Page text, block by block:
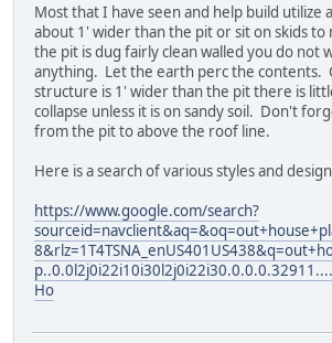
Most that I have seen and help build utilize
about 1' wider than the pit or sit on skids
the pit is dug fairly clean walled you do not
anything. Let the earth perc the contents.
structure is 1' wider than the pit there is
collapse unless it is on sandy soil. Don't
from the pit to above the roof line.
Here is a search of various styles and
https://www.google.com/search?
Ho